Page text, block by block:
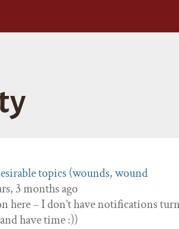
topics (wounds, wound
3 months ago
here – I don’t have notifications
have time :))